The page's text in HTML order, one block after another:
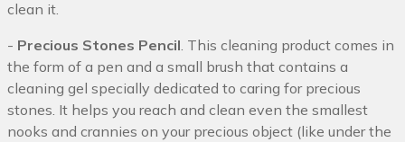
clean it.
- Precious Stones Pencil . This cleaning product comes in
the form of a pen and a small brush that contains a
cleaning gel specially dedicated to caring for precious
stones. It helps you reach and clean even the smallest
nooks and crannies on your precious object (like under the